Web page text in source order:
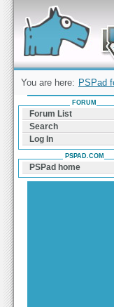
Forum can help you
find a solution with
Windows
You are here: PSPad
FORUM
Forum List
Search
Log In
PSPAD.COM
PSPad home